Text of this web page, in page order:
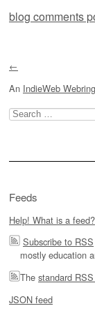
blog comments
←
An IndieWeb Webring
Search
for:
Feeds
Help! What is a feed?
Subscribe to RSS
mostly education
The standard
JSON feed